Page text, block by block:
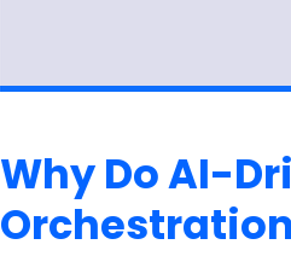
Why Do AI-